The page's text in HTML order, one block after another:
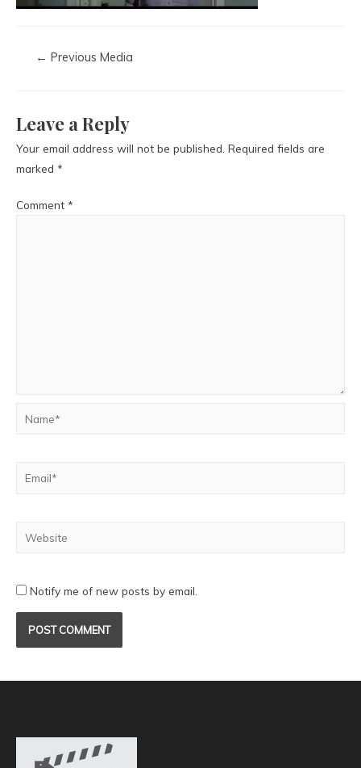
← Previous Media
Leave a Reply
Your email address will not be published. Required fields are
marked *
Comment *
Notify me of new posts by email.